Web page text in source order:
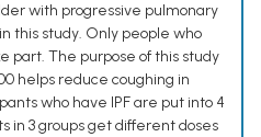
with progressive pulmonary
this study. Only people who
part. The purpose of this study
helps reduce coughing in
who have IPF are put into 4
in 3 groups get different doses